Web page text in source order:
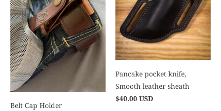
Belt Cap Holder
Pancake pocket knife,
Smooth leather sheath
$40.00 USD